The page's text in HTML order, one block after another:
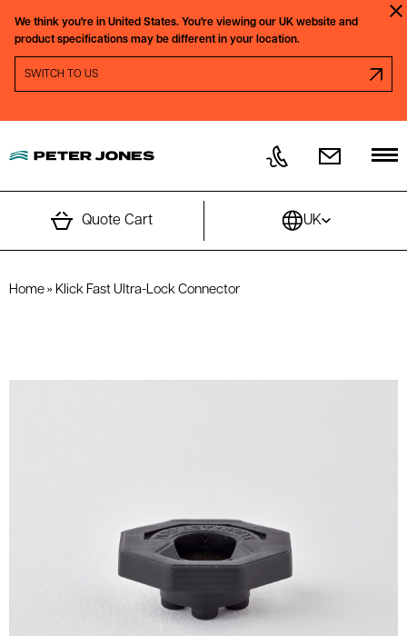
We think you're in United States. You're viewing our UK website and
product specifications may be different in your location.
SWITCH REGION PROMPT
SWITCH TO US
Quote Cart UK
Home » Klick Fast Ultra-Lock Connector